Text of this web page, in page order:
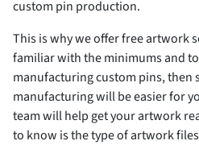
custom pin production.
This is why we offer free artwork
familiar with the minimums and
manufacturing custom pins, then
manufacturing will be easier for
team will help get your artwork
to know is the type of artwork